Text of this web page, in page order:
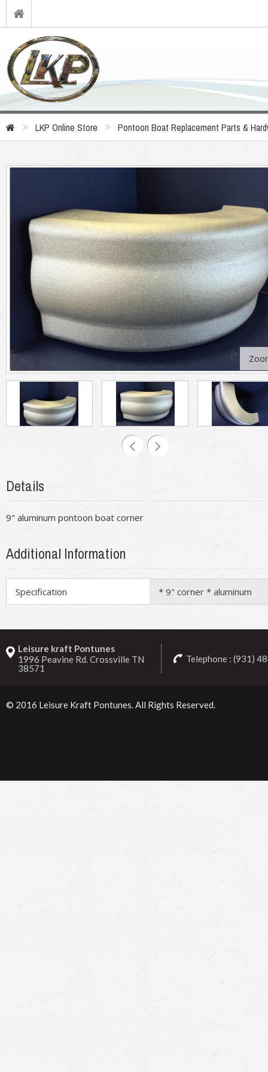
LKP Online Store Pontoon Boat Replacement Parts &
Details
9" aluminum pontoon boat corner
Additional Information
Specification * 9" corner * aluminum
Leisure kraft Pontunes
1996 Peavine Rd. Crossville TN
38571
Telephone : (931)
© 2016 Leisure Kraft Pontunes . All Rights Reserved.